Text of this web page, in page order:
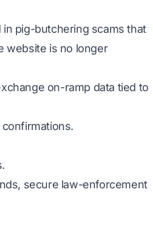
in pig-butchering scams that
website is no longer
on-ramp data tied to
secure law-enforcement